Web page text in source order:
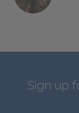
Sign up